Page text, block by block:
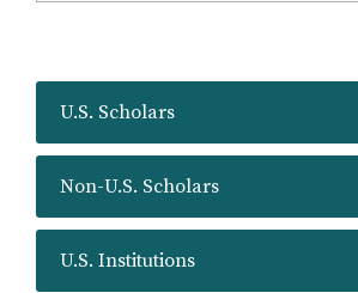
U.S. Scholars
Non-U.S. Scholars
U.S. Institutions